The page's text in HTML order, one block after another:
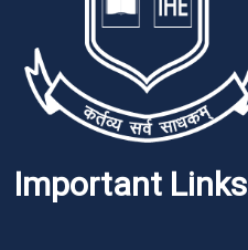
Important Links